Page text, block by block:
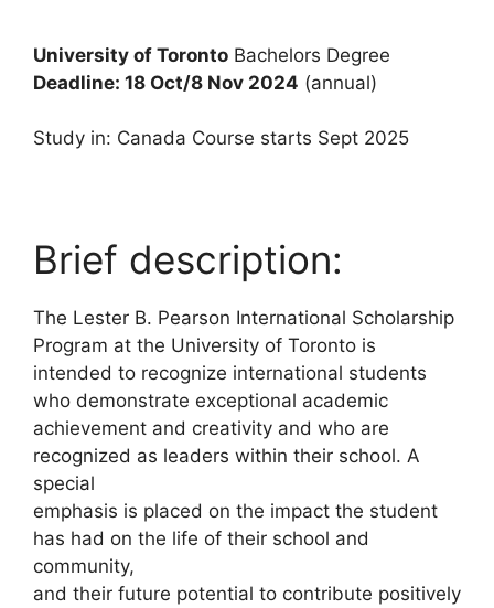
University of Toronto Bachelors Degree
Deadline: 18 Oct/8 Nov 2024 (annual)
Study in: Canada Course starts Sept 2025
Brief description:
The Lester B. Pearson International Scholarship
Program at the University of Toronto is
intended to recognize international students
who demonstrate exceptional academic
achievement and creativity and who are
recognized as leaders within their school. A
special
emphasis is placed on the impact the student
has had on the life of their school and
community,
and their future potential to contribute positively